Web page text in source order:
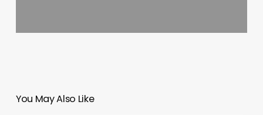
You May Also Like